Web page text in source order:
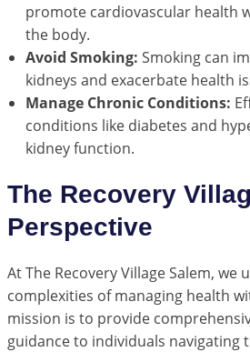
promote cardiovascular health
the body.
Avoid Smoking: Smoking can
kidneys and exacerbate health
Manage Chronic Conditions:
conditions like diabetes and
kidney function.
The Recovery
Perspective
At The Recovery Village Salem, we
complexities of managing health
mission is to provide
guidance to individuals navigating